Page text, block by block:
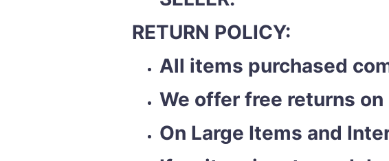
RETURN POLICY:
All items purchased
We offer free returns
On Large Items and